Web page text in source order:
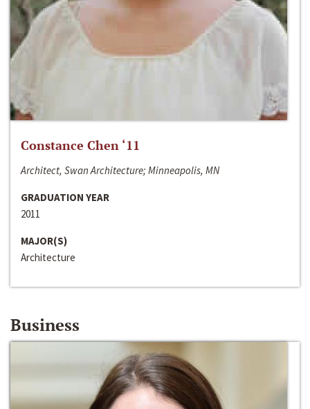
Constance Chen ‘11
Architect, Swan Architecture; Minneapolis, MN
GRADUATION YEAR
2011
MAJOR(S)
Architecture
Business